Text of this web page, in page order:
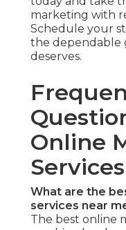
marketing with
Schedule your
the dependable
deserves.
Online
What are the
services near
The best online